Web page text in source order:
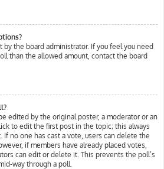
the board administrator. If you feel you need
than the allowed amount, contact the board
edited by the original poster, a moderator or an
to edit the first post in the topic; this always
no one has cast a vote, users can delete the
if members have already placed votes,
can edit or delete it. This prevents the poll’s
way through a poll.